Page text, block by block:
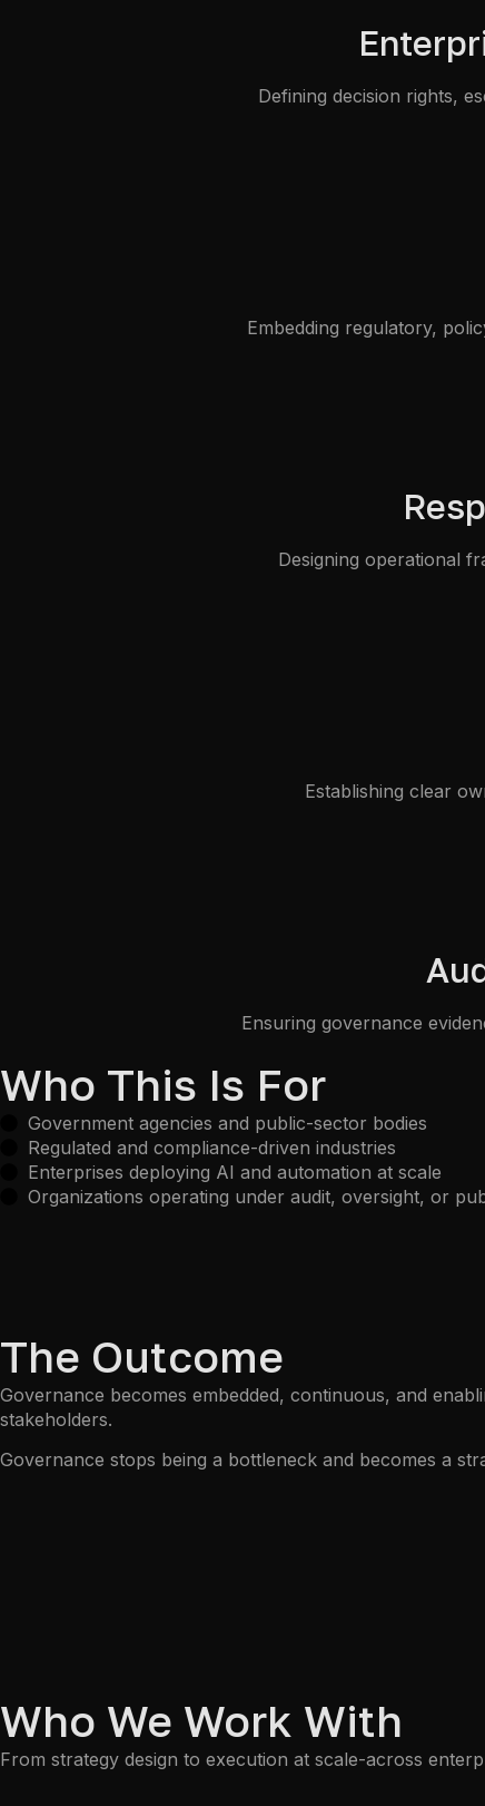
Defining decision rights,
Embedding regulatory,
Designing operational
Establishing clear
Ensuring governance
Who This Is For
Government agencies and public-sector bodies
Regulated and compliance-driven industries
Enterprises deploying AI and automation at scale
Organizations operating under audit, oversight, or
The Outcome
Governance becomes embedded, continuous, and
stakeholders.
Governance stops being a bottleneck and becomes a
Who We Work With
From strategy design to execution at scale-across